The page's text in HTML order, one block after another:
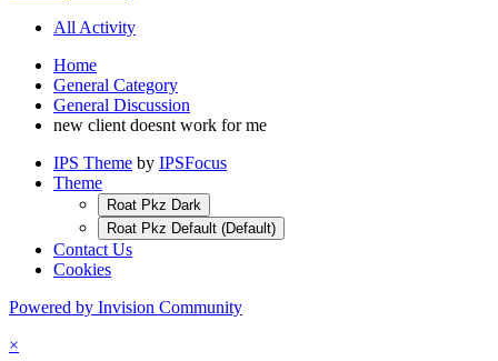
All Activity
Home
General Category
General Discussion
new client doesnt work for me
IPS Theme by IPSFocus
Theme
Roat Pkz Dark
Roat Pkz Default (Default)
Contact Us
Cookies
Powered by Invision Community
×